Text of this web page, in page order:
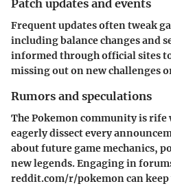
Patch updates and events
Frequent updates often tweak
including balance changes and
informed through official sites
missing out on new challenges
Rumors and speculations
The Pokemon community is rife
eagerly dissect every
about future game mechanics,
new legends. Engaging in
reddit.com/r/pokemoncan